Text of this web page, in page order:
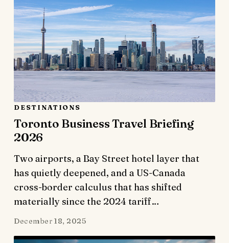
DESTINATIONS
Toronto Business Travel Briefing
2026
Two airports, a Bay Street hotel layer that
has quietly deepened, and a US-Canada
cross-border calculus that has shifted
materially since the 2024 tariff…
December 18, 2025